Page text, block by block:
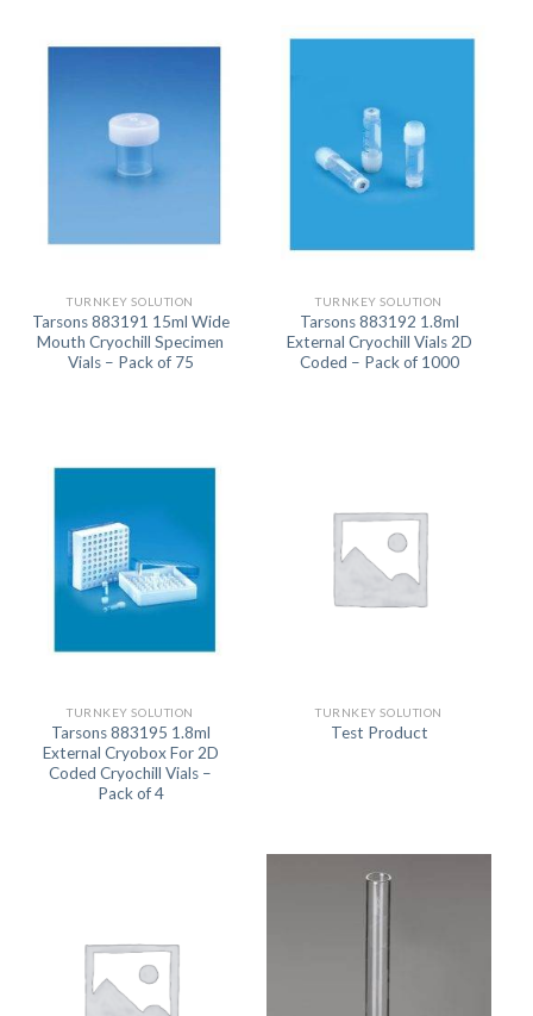
TURNKEY SOLUTION
Tarsons 883191 15ml Wide
Mouth Cryochill Specimen
Vials – Pack of 75
TURNKEY SOLUTION
Tarsons 883192 1.8ml
External Cryochill Vials 2D
Coded – Pack of 1000
TURNKEY SOLUTION
Tarsons 883195 1.8ml
External Cryobox For 2D
Coded Cryochill Vials –
Pack of 4
TURNKEY SOLUTION
Test Product